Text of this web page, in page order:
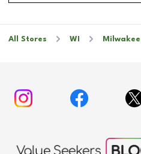
All Stores WI Milwakee